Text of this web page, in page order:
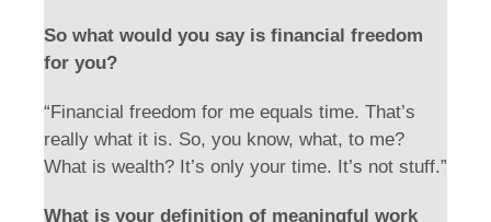
So what would you say is financial freedom
for you?
“Financial freedom for me equals time. That’s
really what it is. So, you know, what, to me?
What is wealth? It’s only your time. It’s not stuff.”
What is your definition of meaningful work